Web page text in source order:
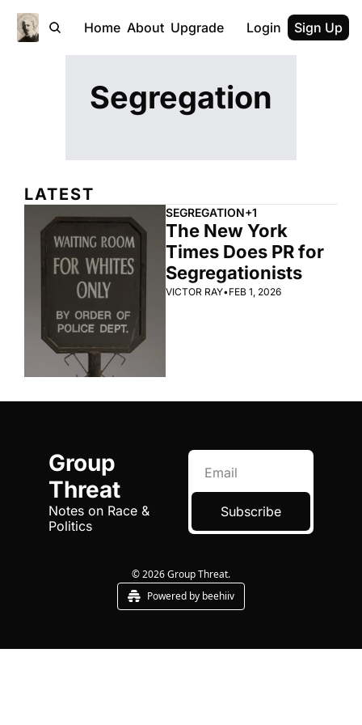
Home About Upgrade Login Sign Up
Segregation
LATEST
SEGREGATION+1
The New York
Times Does PR for
Segregationists
VICTOR RAY•FEB 1, 2026
Group
Threat
Notes on Race &
Politics
Subscribe
© 2026 Group Threat.
Powered by beehiiv